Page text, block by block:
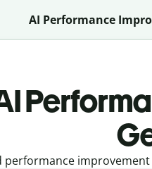
AI Performance
performance